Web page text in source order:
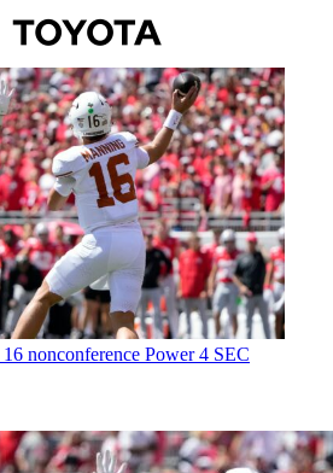
nonconference Power 4 SEC